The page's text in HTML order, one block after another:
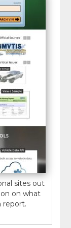
sites out
on what
report.